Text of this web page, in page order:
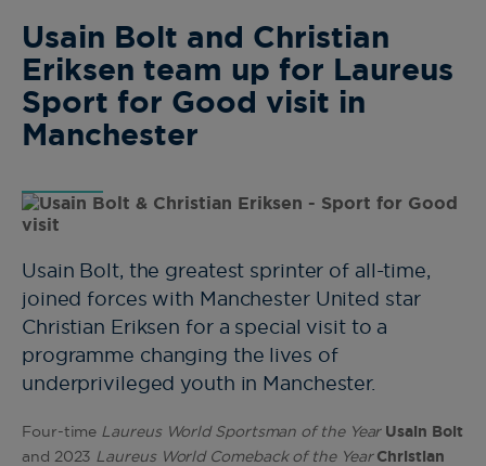
Usain Bolt and Christian
Eriksen team up for Laureus
Sport for Good visit in
Manchester
Usain Bolt, the greatest sprinter of all-time,
joined forces with Manchester United star
Christian Eriksen for a special visit to a
programme changing the lives of
underprivileged youth in Manchester.
Four-time Laureus World Sportsman of the Year Usain Bolt
and 2023 Laureus World Comeback of the Year Christian